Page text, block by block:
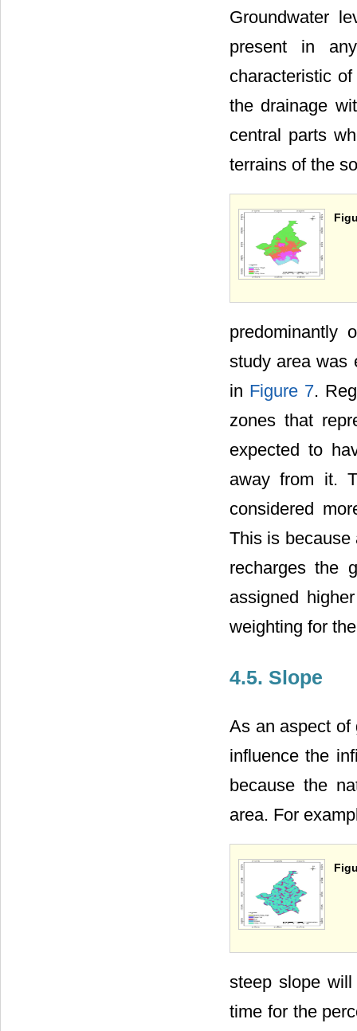
Groundwater
present in
characteristic
the drainage
central parts
terrains of the
predominantly
study area was
in Figure 7.
zones that
expected to
away from it.
considered
This is because
recharges the
assigned
weighting for
4.5. Slope
As an aspect of
influence the
because the
area. For
steep slope
time for the